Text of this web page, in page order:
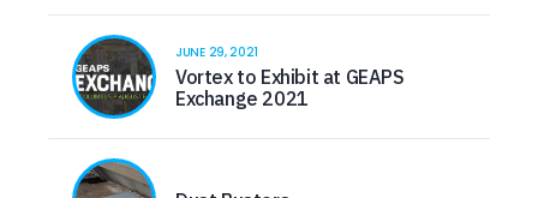
JUNE 29, 2021
Vortex to Exhibit at GEAPS
Exchange 2021